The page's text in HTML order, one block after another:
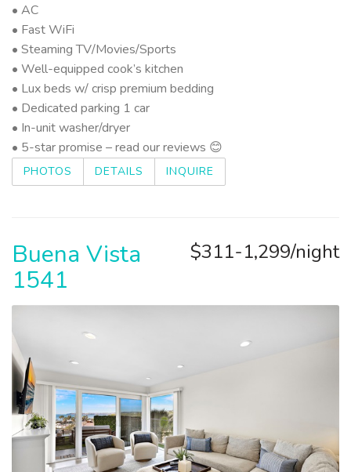
• AC
• Fast WiFi
• Steaming TV/Movies/Sports
• Well-equipped cook’s kitchen
• Lux beds w/ crisp premium bedding
• Dedicated parking 1 car
• In-unit washer/dryer
• 5-star promise – read our reviews 😊
PHOTOS DETAILS INQUIRE
$311-1,299/night
Buena Vista
1541